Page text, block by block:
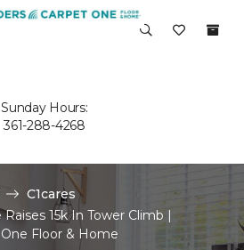
Sunday Hours:
361-288-4268
C1cares
15k In Tower Climb |
Floor & Home